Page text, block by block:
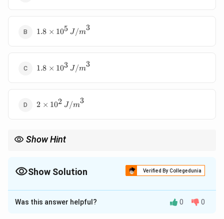
1.8
1.8 × 105 J /m
3
1.8
1.8 × 103 J /m
3
2 \times
2 × 102 J /m
3
Show Hint
{2}
Show Solution Verified By Collegedunia
The Correct Option isC
Solution and Explanation
Was this answer helpful? 0 0